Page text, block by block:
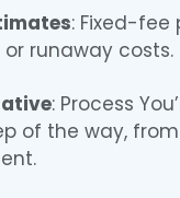
: Fixed-
or runaway costs.
: Process
of the way,